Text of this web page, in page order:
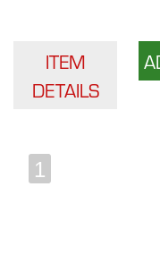
ITEM
DETAILS
1